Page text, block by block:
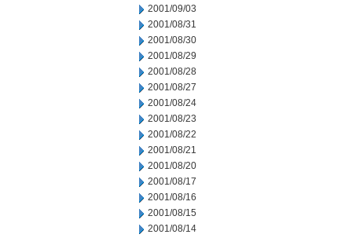
2001/09/03
2001/08/31
2001/08/30
2001/08/29
2001/08/28
2001/08/27
2001/08/24
2001/08/23
2001/08/22
2001/08/21
2001/08/20
2001/08/17
2001/08/16
2001/08/15
2001/08/14